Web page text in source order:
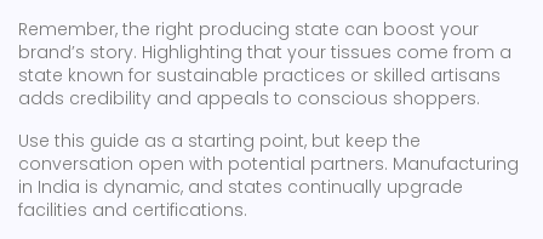
Remember, the right producing state can boost your
brand’s story. Highlighting that your tissues come from a
state known for sustainable practices or skilled artisans
adds credibility and appeals to conscious shoppers.
Use this guide as a starting point, but keep the
conversation open with potential partners. Manufacturing
in India is dynamic, and states continually upgrade
facilities and certifications.